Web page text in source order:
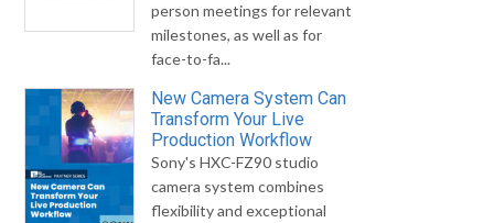
person meetings for relevant
milestones, as well as for
face-to-fa...
New Camera System Can
Transform Your Live
Production Workflow
Sony's HXC-FZ90 studio
camera system combines
flexibility and exceptional